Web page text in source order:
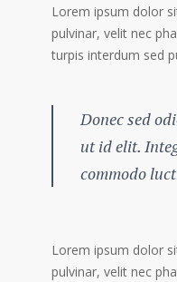
Lorem ipsum dolor
pulvinar, velit nec
turpis interdum sed
Donec sed
ut id elit.
commodo
Lorem ipsum dolor
pulvinar, velit nec